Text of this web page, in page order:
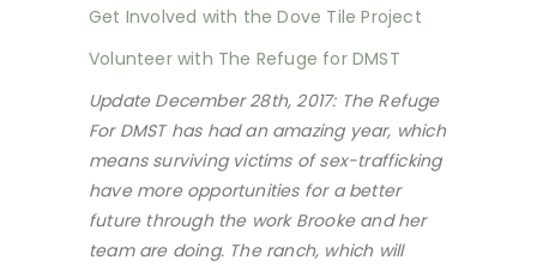
Get Involved with the Dove Tile Project
Volunteer with The Refuge for DMST
Update December 28th, 2017: The Refuge
For DMST has had an amazing year, which
means surviving victims of sex-trafficking
have more opportunities for a better
future through the work Brooke and her
team are doing. The ranch, which will